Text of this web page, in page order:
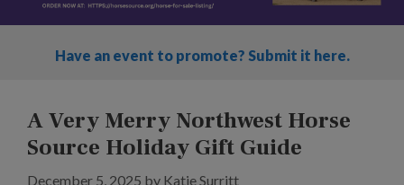
Have an event to promote? Submit it here.
A Very Merry Northwest Horse
Source Holiday Gift Guide
December 5, 2025 by Katie Surritt